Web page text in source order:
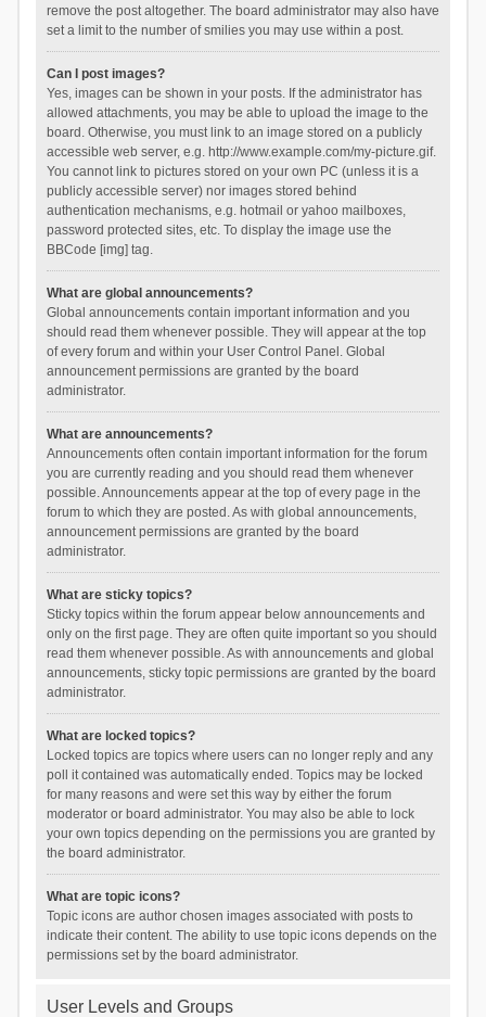
remove the post altogether. The board administrator may also have
set a limit to the number of smilies you may use within a post.
Can I post images?
Yes, images can be shown in your posts. If the administrator has
allowed attachments, you may be able to upload the image to the
board. Otherwise, you must link to an image stored on a publicly
accessible web server, e.g. http://www.example.com/my-picture.gif.
You cannot link to pictures stored on your own PC (unless it is a
publicly accessible server) nor images stored behind
authentication mechanisms, e.g. hotmail or yahoo mailboxes,
password protected sites, etc. To display the image use the
BBCode [img] tag.
What are global announcements?
Global announcements contain important information and you
should read them whenever possible. They will appear at the top
of every forum and within your User Control Panel. Global
announcement permissions are granted by the board
administrator.
What are announcements?
Announcements often contain important information for the forum
you are currently reading and you should read them whenever
possible. Announcements appear at the top of every page in the
forum to which they are posted. As with global announcements,
announcement permissions are granted by the board
administrator.
What are sticky topics?
Sticky topics within the forum appear below announcements and
only on the first page. They are often quite important so you should
read them whenever possible. As with announcements and global
announcements, sticky topic permissions are granted by the board
administrator.
What are locked topics?
Locked topics are topics where users can no longer reply and any
poll it contained was automatically ended. Topics may be locked
for many reasons and were set this way by either the forum
moderator or board administrator. You may also be able to lock
your own topics depending on the permissions you are granted by
the board administrator.
What are topic icons?
Topic icons are author chosen images associated with posts to
indicate their content. The ability to use topic icons depends on the
permissions set by the board administrator.
User Levels and Groups